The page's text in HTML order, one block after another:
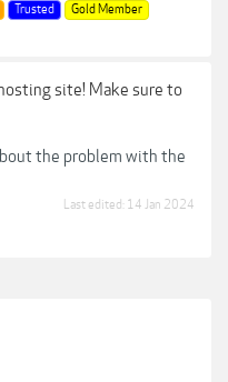
Trusted
Gold Member
site! Make sure to
the problem with the
Last edited: 14 Jan 2024